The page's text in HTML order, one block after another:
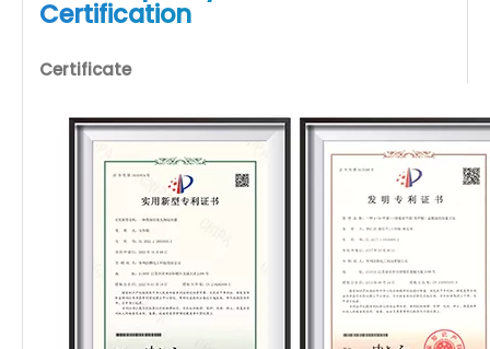
Certification
Certificate